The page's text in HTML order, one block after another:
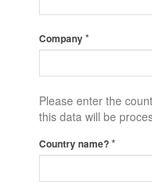
Company*
Please enter the
this data will be
Country name?*